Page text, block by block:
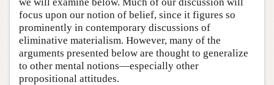
focus upon our notion of belief, since it figures so
prominently in contemporary discussions of
eliminative materialism. However, many of the
arguments presented below are thought to generalize
to other mental notions—especially other
propositional attitudes.